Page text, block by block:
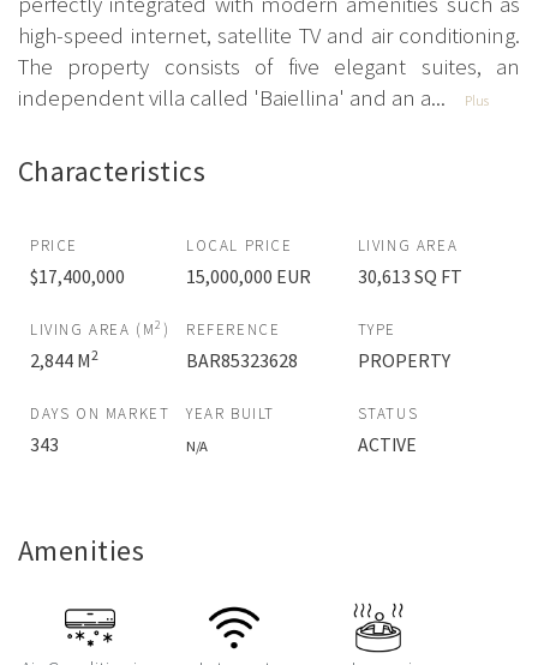
high-speed internet, satellite TV and air conditioning.
The property consists of five elegant suites, an
independent villa called 'Baiellina' and an a...
Plus
Characteristics
PRICE
$17,400,000
LOCAL PRICE
15,000,000 EUR
LIVING AREA
30,613 SQ FT
LIVING AREA (M2 )
2,844 M2
REFERENCE
BAR85323628
TYPE
PROPERTY
DAYS ON MARKET
343
YEAR BUILT
N/A
STATUS
ACTIVE
Amenities